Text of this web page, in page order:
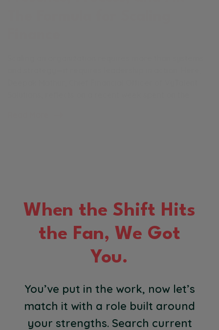
When the Shift Hits
the Fan, We Got
You.
You’ve put in the work, now let’s
match it with a role built around
your strengths. Search current